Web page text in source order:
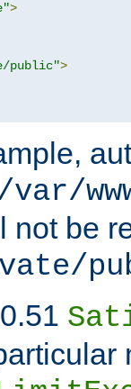
>
public">
var/
not be